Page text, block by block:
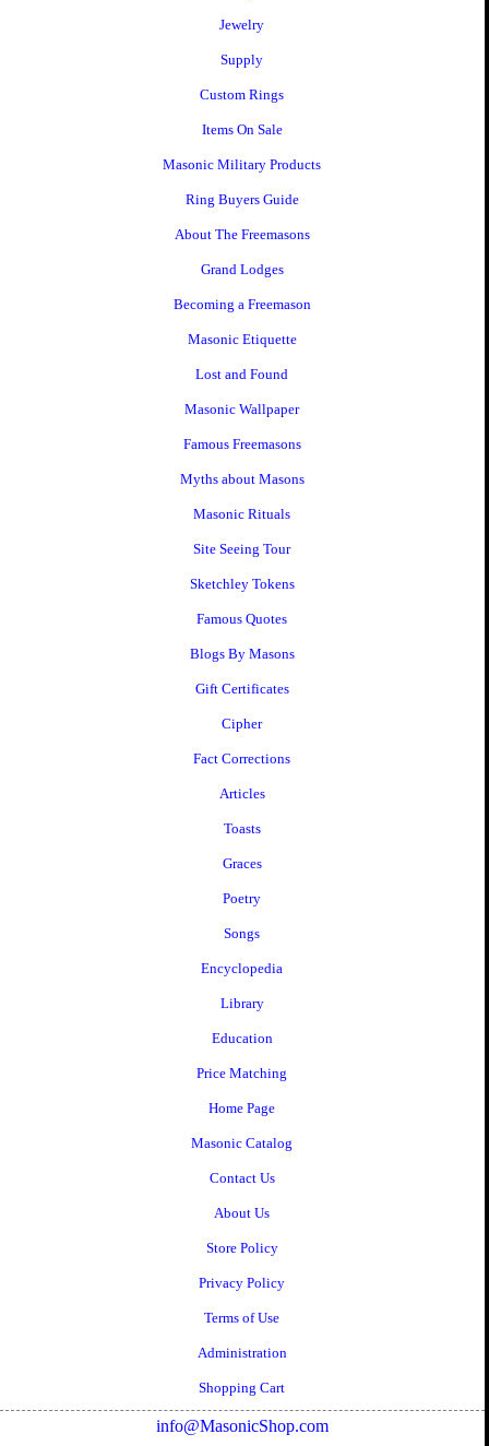
Jewelry
Supply
Custom Rings
Items On Sale
Masonic Military Products
Ring Buyers Guide
About The Freemasons
Grand Lodges
Becoming a Freemason
Masonic Etiquette
Lost and Found
Masonic Wallpaper
Famous Freemasons
Myths about Masons
Masonic Rituals
Site Seeing Tour
Sketchley Tokens
Famous Quotes
Blogs By Masons
Gift Certificates
Cipher
Fact Corrections
Articles
Toasts
Graces
Poetry
Songs
Encyclopedia
Library
Education
Price Matching
Home Page
Masonic Catalog
Contact Us
About Us
Store Policy
Privacy Policy
Terms of Use
Administration
Shopping Cart
info@MasonicShop.com